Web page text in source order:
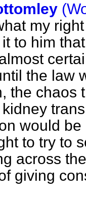
my
to him
the law
the chaos
would
to try to
across
giving